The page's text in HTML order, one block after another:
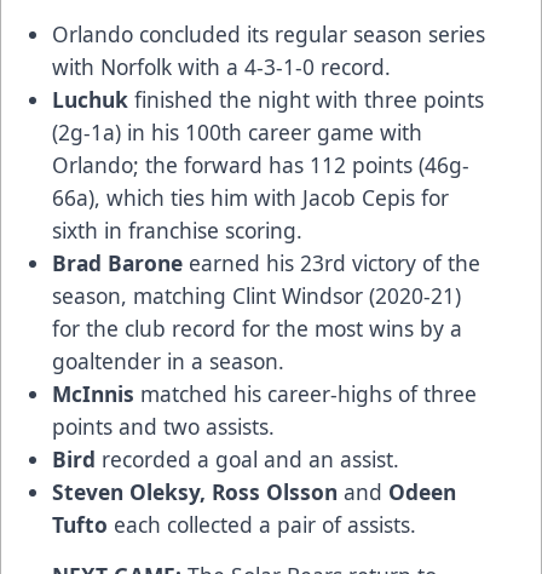
Orlando concluded its regular season series
with Norfolk with a 4-3-1-0 record.
Luchuk finished the night with three points
(2g-1a) in his 100th career game with
Orlando; the forward has 112 points (46g-
66a), which ties him with Jacob Cepis for
sixth in franchise scoring.
Brad Barone earned his 23rd victory of the
season, matching Clint Windsor (2020-21)
for the club record for the most wins by a
goaltender in a season.
McInnis matched his career-highs of three
points and two assists.
Bird recorded a goal and an assist.
Steven Oleksy, Ross Olsson and Odeen
Tufto each collected a pair of assists.